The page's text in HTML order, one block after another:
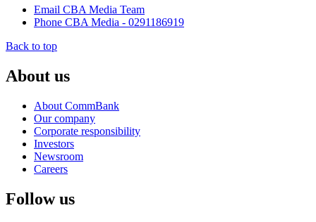
Email CBA Media Team
Phone CBA Media - 0291186919
Back to top
About us
About CommBank
Our company
Corporate responsibility
Investors
Newsroom
Careers
Follow us